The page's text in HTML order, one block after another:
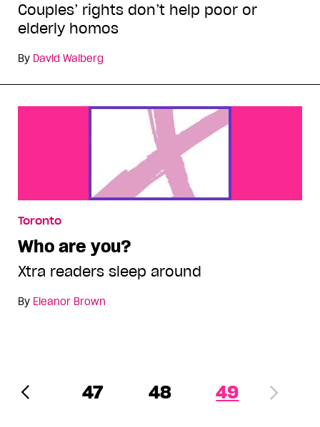
Couples’ rights don’t help poor or
elderly homos
By David Walberg
Toronto
Who are you?
Xtra readers sleep around
By Eleanor Brown
47 48 49